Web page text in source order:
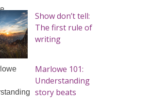
Show don’t tell:
The first rule of
writing
Marlowe 101:
Understanding
story beats